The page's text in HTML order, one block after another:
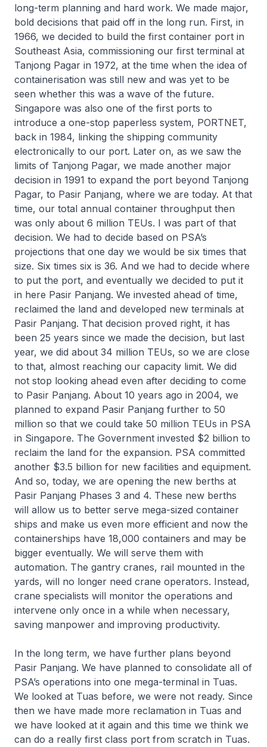
long-term planning and hard work. We made major,
bold decisions that paid off in the long run. First, in
1966, we decided to build the first container port in
Southeast Asia, commissioning our first terminal at
Tanjong Pagar in 1972, at the time when the idea of
containerisation was still new and was yet to be
seen whether this was a wave of the future.
Singapore was also one of the first ports to
introduce a one-stop paperless system, PORTNET,
back in 1984, linking the shipping community
electronically to our port. Later on, as we saw the
limits of Tanjong Pagar, we made another major
decision in 1991 to expand the port beyond Tanjong
Pagar, to Pasir Panjang, where we are today. At that
time, our total annual container throughput then
was only about 6 million TEUs. I was part of that
decision. We had to decide based on PSA’s
projections that one day we would be six times that
size. Six times six is 36. And we had to decide where
to put the port, and eventually we decided to put it
in here Pasir Panjang. We invested ahead of time,
reclaimed the land and developed new terminals at
Pasir Panjang. That decision proved right, it has
been 25 years since we made the decision, but last
year, we did about 34 million TEUs, so we are close
to that, almost reaching our capacity limit. We did
not stop looking ahead even after deciding to come
to Pasir Panjang. About 10 years ago in 2004, we
planned to expand Pasir Panjang further to 50
million so that we could take 50 million TEUs in PSA
in Singapore. The Government invested $2 billion to
reclaim the land for the expansion. PSA committed
another $3.5 billion for new facilities and equipment.
And so, today, we are opening the new berths at
Pasir Panjang Phases 3 and 4. These new berths
will allow us to better serve mega-sized container
ships and make us even more efficient and now the
containerships have 18,000 containers and may be
bigger eventually. We will serve them with
automation. The gantry cranes, rail mounted in the
yards, will no longer need crane operators. Instead,
crane specialists will monitor the operations and
intervene only once in a while when necessary,
saving manpower and improving productivity.
In the long term, we have further plans beyond
Pasir Panjang. We have planned to consolidate all of
PSA’s operations into one mega-terminal in Tuas.
We looked at Tuas before, we were not ready. Since
then we have made more reclamation in Tuas and
we have looked at it again and this time we think we
can do a really first class port from scratch in Tuas.